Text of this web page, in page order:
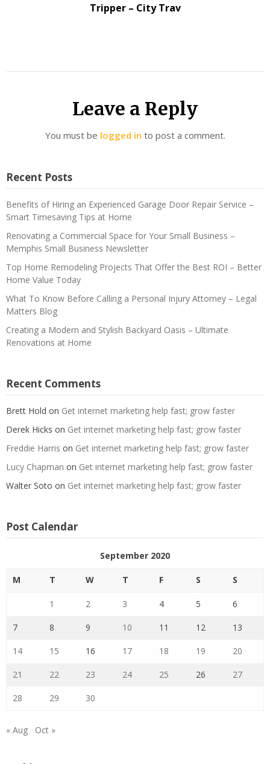
Tripper – City Trav
Leave a Reply
You must be logged in to post a comment.
Recent Posts
Benefits of Hiring an Experienced Garage Door Repair Service –
Smart Timesaving Tips at Home
Renovating a Commercial Space for Your Small Business –
Memphis Small Business Newsletter
Top Home Remodeling Projects That Offer the Best ROI – Better
Home Value Today
What To Know Before Calling a Personal Injury Attorney – Legal
Matters Blog
Creating a Modern and Stylish Backyard Oasis – Ultimate
Renovations at Home
Recent Comments
Brett Hold on Get internet marketing help fast; grow faster
Derek Hicks on Get internet marketing help fast; grow faster
Freddie Harris on Get internet marketing help fast; grow faster
Lucy Chapman on Get internet marketing help fast; grow faster
Walter Soto on Get internet marketing help fast; grow faster
Post Calendar
September 2020
M T W T F S S
1 2 3 4 5 6
7 8 9 10 11 12 13
14 15 16 17 18 19 20
21 22 23 24 25 26 27
28 29 30
« Aug Oct »